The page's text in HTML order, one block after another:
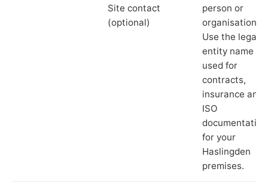
Site contact
(optional)
person or
organisation.
Use the legal
entity name
used for
contracts,
insurance and
ISO
documentation
for your
Haslingden
premises.